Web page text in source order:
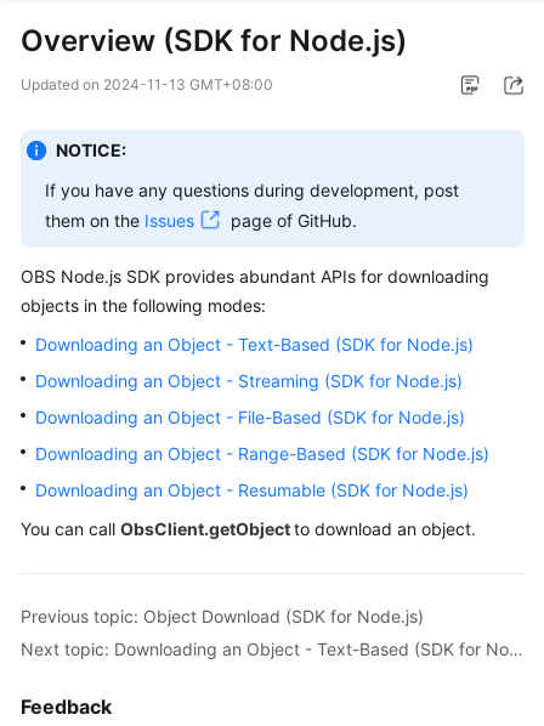
Product
Service
Overview
Getting
User
Guide
Permissions
Configuration
Best
Overview (SDK for Node.js)
Updated on 2024-11-13 GMT+08:00
NOTICE:
If you have any questions during development, post
them on the Issues page of GitHub.
OBS Node.js SDK provides abundant APIs for downloading
objects in the following modes:
Downloading an Object - Text-Based (SDK for Node.js)
Downloading an Object - Streaming (SDK for Node.js)
Downloading an Object - File-Based (SDK for Node.js)
Downloading an Object - Range-Based (SDK for Node.js)
Downloading an Object - Resumable (SDK for Node.js)
You can call ObsClient.getObjectto download an object.
Previous topic: Object Download (SDK for Node.js)
Next topic: Downloading an Object - Text-Based (SDK for Node.js)
Feedback